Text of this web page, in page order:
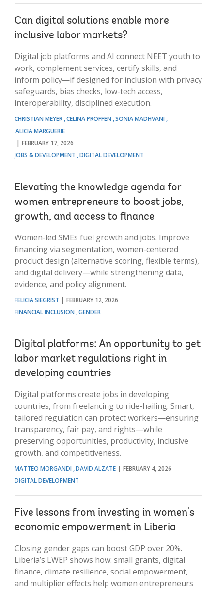
Can digital solutions enable more
inclusive labor markets?
Digital job platforms and AI connect NEET youth to
work, complement services, certify skills, and
inform policy—if designed for inclusion with privacy
safeguards, bias checks, low-tech access,
interoperability, disciplined execution.
CHRISTIAN MEYER CELINA PROFFEN SONIA MADHVANI
ALICIA MARGUERIE
FEBRUARY 17, 2026
JOBS & DEVELOPMENT DIGITAL DEVELOPMENT
Elevating the knowledge agenda for
women entrepreneurs to boost jobs,
growth, and access to finance
Women-led SMEs fuel growth and jobs. Improve
financing via segmentation, women-centered
product design (alternative scoring, flexible terms),
and digital delivery—while strengthening data,
evidence, and policy alignment.
FELICIA SIEGRIST
FEBRUARY 12, 2026
FINANCIAL INCLUSION GENDER
Digital platforms: An opportunity to get
labor market regulations right in
developing countries
Digital platforms create jobs in developing
countries, from freelancing to ride-hailing. Smart,
tailored regulation can protect workers—ensuring
transparency, fair pay, and rights—while
preserving opportunities, productivity, inclusive
growth, and competitiveness.
MATTEO MORGANDI DAVID ALZATE
FEBRUARY 4, 2026
DIGITAL DEVELOPMENT
Five lessons from investing in women's
economic empowerment in Liberia
Closing gender gaps can boost GDP over 20%.
Liberia’s LWEP shows how: small grants, digital
finance, climate resilience, social empowerment,
and multiplier effects help women entrepreneurs